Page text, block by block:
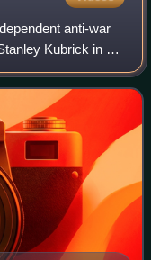
anti-war
Kubrick in his
Sackler. With a